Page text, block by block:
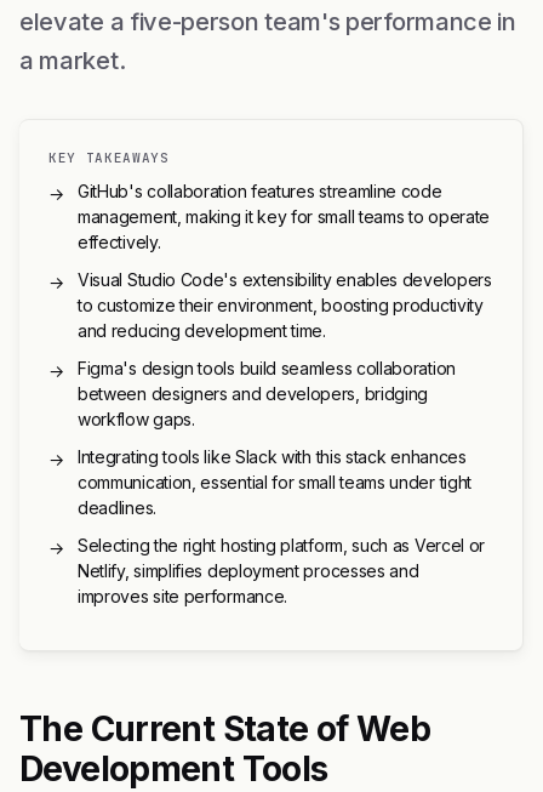
elevate a five-person team's performance in
a market.
KEY TAKEAWAYS
→
GitHub's collaboration features streamline code
management, making it key for small teams to operate
effectively.
→
Visual Studio Code's extensibility enables developers
to customize their environment, boosting productivity
and reducing development time.
→
Figma's design tools build seamless collaboration
between designers and developers, bridging
workflow gaps.
→
Integrating tools like Slack with this stack enhances
communication, essential for small teams under tight
deadlines.
→
Selecting the right hosting platform, such as Vercel or
Netlify, simplifies deployment processes and
improves site performance.
The Current State of Web
Development Tools